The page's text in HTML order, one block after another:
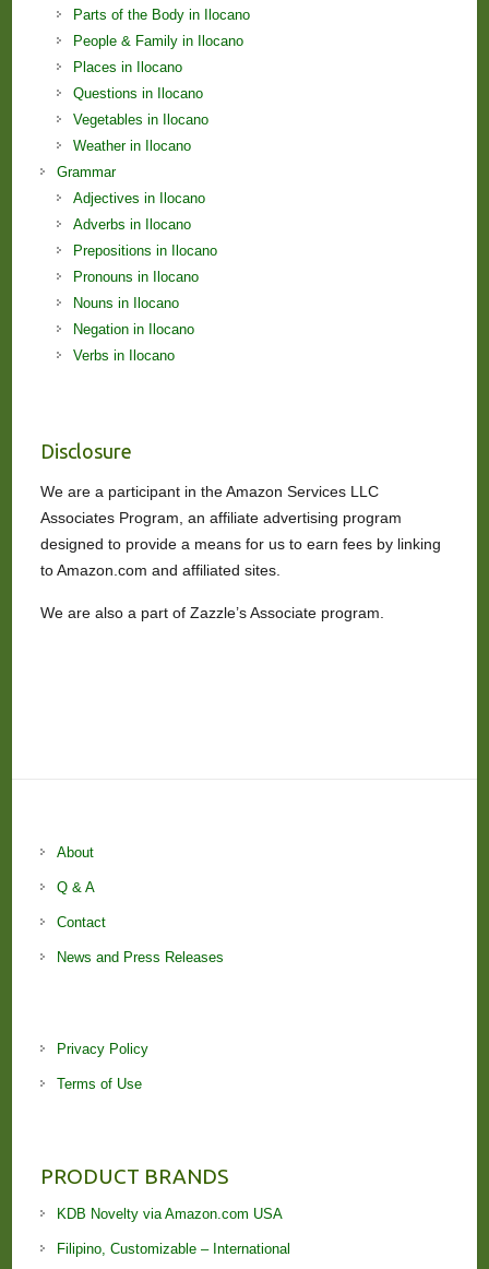
Parts of the Body in Ilocano
People & Family in Ilocano
Places in Ilocano
Questions in Ilocano
Vegetables in Ilocano
Weather in Ilocano
Grammar
Adjectives in Ilocano
Adverbs in Ilocano
Prepositions in Ilocano
Pronouns in Ilocano
Nouns in Ilocano
Negation in Ilocano
Verbs in Ilocano
Disclosure
We are a participant in the Amazon Services LLC
Associates Program, an affiliate advertising program
designed to provide a means for us to earn fees by linking
to Amazon.com and affiliated sites.
We are also a part of Zazzle’s Associate program.
About
Q & A
Contact
News and Press Releases
Privacy Policy
Terms of Use
PRODUCT BRANDS
KDB Novelty via Amazon.com USA
Filipino, Customizable – International